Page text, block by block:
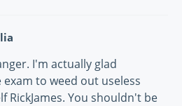
I'm actually glad
to weed out useless
RickJames. You shouldn't be